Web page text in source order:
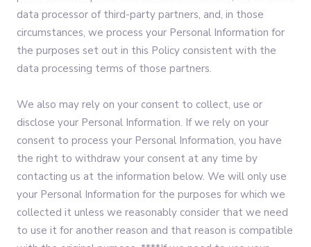
data processor of third-party partners, and, in those
circumstances, we process your Personal Information for
the purposes set out in this Policy consistent with the
data processing terms of those partners.
We also may rely on your consent to collect, use or
disclose your Personal Information. If we rely on your
consent to process your Personal Information, you have
the right to withdraw your consent at any time by
contacting us at the information below. We will only use
your Personal Information for the purposes for which we
collected it unless we reasonably consider that we need
to use it for another reason and that reason is compatible